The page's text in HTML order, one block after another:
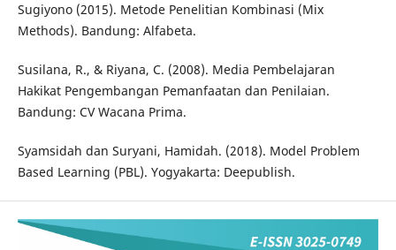
Sugiyono (2015). Metode Penelitian Kombinasi (Mix
Methods). Bandung: Alfabeta.
Susilana, R., & Riyana, C. (2008). Media Pembelajaran
Hakikat Pengembangan Pemanfaatan dan Penilaian.
Bandung: CV Wacana Prima.
Syamsidah dan Suryani, Hamidah. (2018). Model Problem
Based Learning (PBL). Yogyakarta: Deepublish.